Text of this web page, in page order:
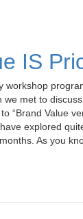
IS
workshop
met to
“Brand Value
explored
As you